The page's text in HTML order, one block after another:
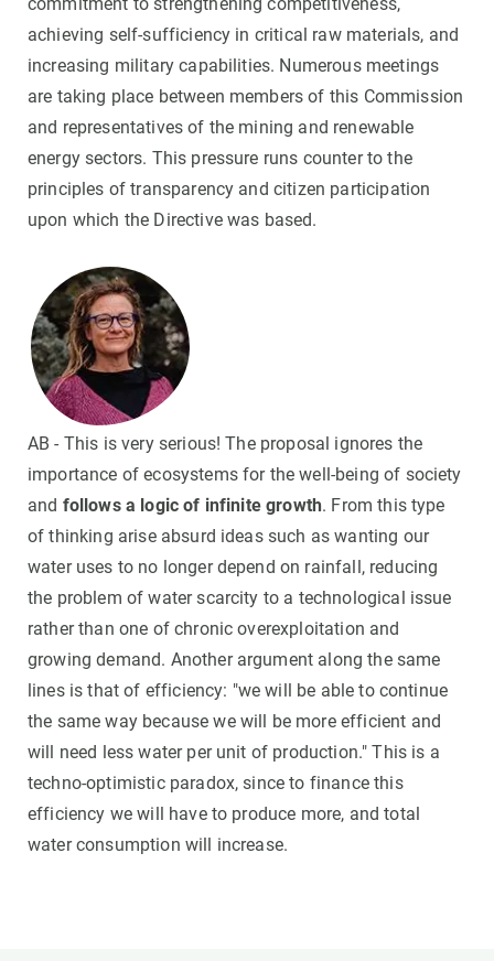
commitment to strengthening competitiveness,
achieving self-sufficiency in critical raw materials, and
increasing military capabilities. Numerous meetings
are taking place between members of this Commission
and representatives of the mining and renewable
energy sectors. This pressure runs counter to the
principles of transparency and citizen participation
upon which the Directive was based.
AB - This is very serious! The proposal ignores the
importance of ecosystems for the well-being of society
and follows a logic of infinite growth. From this type
of thinking arise absurd ideas such as wanting our
water uses to no longer depend on rainfall, reducing
the problem of water scarcity to a technological issue
rather than one of chronic overexploitation and
growing demand. Another argument along the same
lines is that of efficiency: "we will be able to continue
the same way because we will be more efficient and
will need less water per unit of production." This is a
techno-optimistic paradox, since to finance this
efficiency we will have to produce more, and total
water consumption will increase.